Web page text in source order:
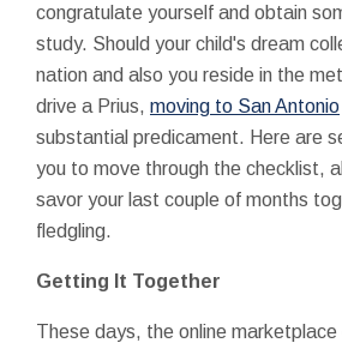
congratulate yourself and obtain
study. Should your child's dream
nation and also you reside in the
drive a Prius, moving to San Antonio
substantial predicament. Here are
you to move through the checklist,
savor your last couple of months
fledgling.
Getting It Together
These days, the online